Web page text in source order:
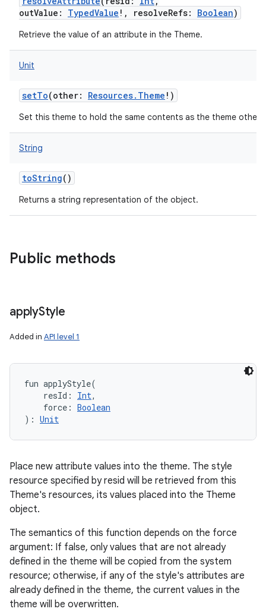
outValue : TypedValue ! , resolveRefs: Boolean)
Retrieve the value of an attribute in the Theme.
Unit
setTo(other: Resources.Theme ! )
Set this theme to hold the same contents as the theme other.
String
toString()
Returns a string representation of the object.
Public methods
applyStyle
Added in API level 1
fun applyStyle(
resId : Int,
force : Boolean
) : Unit
Place new attribute values into the theme. The style
resource specified by resid will be retrieved from this
Theme's resources, its values placed into the Theme
object.
The semantics of this function depends on the force
argument: If false, only values that are not already
defined in the theme will be copied from the system
resource; otherwise, if any of the style's attributes are
already defined in the theme, the current values in the
theme will be overwritten.